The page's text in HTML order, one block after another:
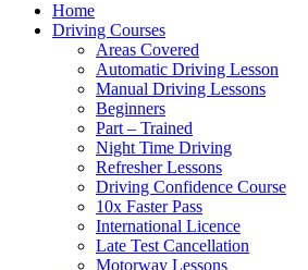
Home
Driving Courses
Areas Covered
Automatic Driving Lesson
Manual Driving Lessons
Beginners
Part – Trained
Night Time Driving
Refresher Lessons
Driving Confidence Course
10x Faster Pass
International Licence
Late Test Cancellation
Motorway Lessons